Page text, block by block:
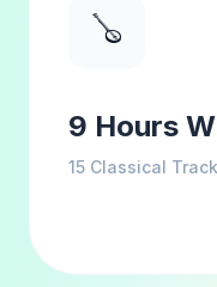
🪕
9 Hours
15 Classical